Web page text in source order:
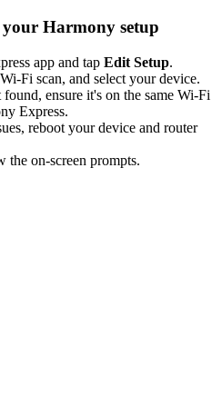
Harmony setup
app and tap Edit Setup.
scan, and select your device.
ensure it's on the same Wi-Fi
Express.
reboot your device and router
the on-screen prompts.